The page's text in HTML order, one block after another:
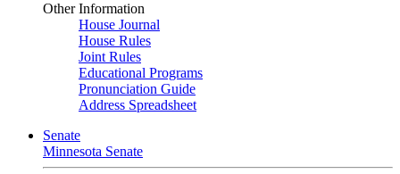
Other Information
House Journal
House Rules
Joint Rules
Educational Programs
Pronunciation Guide
Address Spreadsheet
Senate
Minnesota Senate